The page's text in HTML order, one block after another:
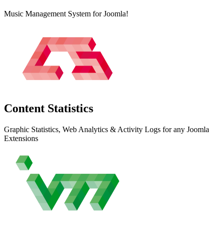
Music Management System for Joomla!
Content Statistics
Graphic Statistics, Web Analytics & Activity Logs for any Joomla
Extensions